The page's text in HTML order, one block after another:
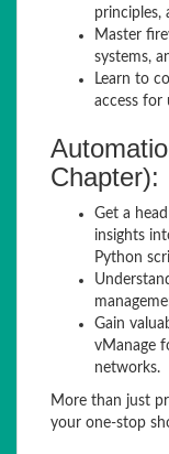
principles,
Master
systems,
Learn to
access for
Chapter):
Get a
insights
Python
Gain
vManage
networks.
More than just
your one-stop